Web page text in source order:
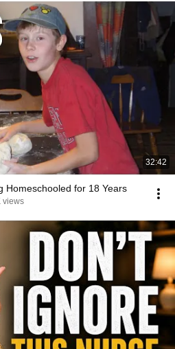
32:42
Homeschooled for 18 Years
views